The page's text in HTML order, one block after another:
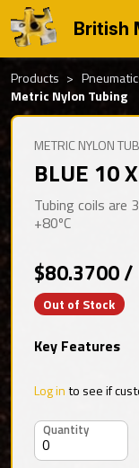
British
Products
Metric Nylon Tubing
METRIC NYLON
BLUE 10
Tubing coils are
+80ºC
$80.3700 /
Out of Stock
Key Features
Log into see if
Quantity